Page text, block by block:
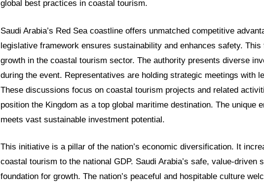
global best practices in coastal tourism.
Saudi Arabia’s Red Sea coastline offers unmatched competitive
legislative framework ensures sustainability and enhances safety.
growth in the coastal tourism sector. The authority presents diverse
during the event. Representatives are holding strategic meetings with
These discussions focus on coastal tourism projects and related
position the Kingdom as a top global maritime destination. The unique
meets vast sustainable investment potential.
This initiative is a pillar of the nation’s economic diversification. It
coastal tourism to the national GDP. Saudi Arabia’s safe, value-driven
foundation for growth. The nation’s peaceful and hospitable culture